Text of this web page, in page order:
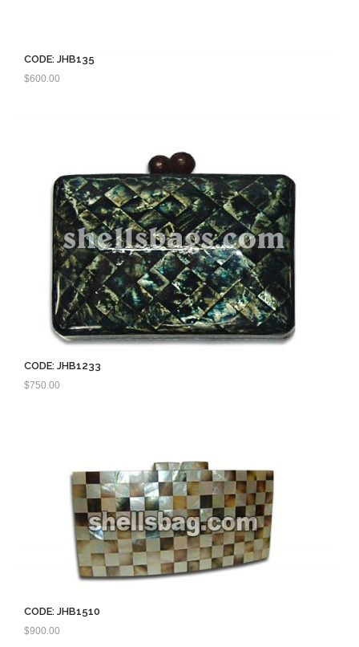
CODE: JHB135
$600.00
CODE: JHB1233
$750.00
CODE: JHB1510
$900.00